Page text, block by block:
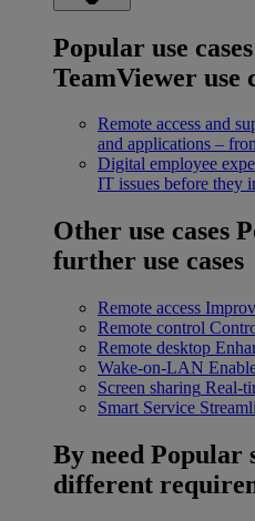
Popular use cases
TeamViewer use
Remote access and
and applications –
Digital employee
IT issues before they
Other use cases
further use cases
Remote access
Remote control
Remote desktop
Wake-on-LAN
Screen sharing Real-
Smart Service
By need Popular
different